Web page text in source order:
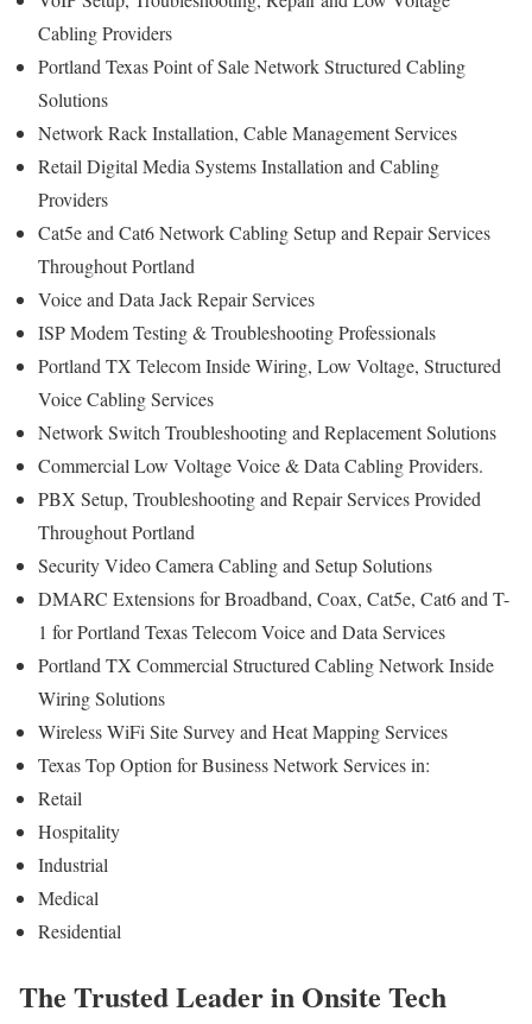
Cabling Providers
Portland Texas Point of Sale Network Structured Cabling
Solutions
Network Rack Installation, Cable Management Services
Retail Digital Media Systems Installation and Cabling
Providers
Cat5e and Cat6 Network Cabling Setup and Repair Services
Throughout Portland
Voice and Data Jack Repair Services
ISP Modem Testing & Troubleshooting Professionals
Portland TX Telecom Inside Wiring, Low Voltage, Structured
Voice Cabling Services
Network Switch Troubleshooting and Replacement Solutions
Commercial Low Voltage Voice & Data Cabling Providers.
PBX Setup, Troubleshooting and Repair Services Provided
Throughout Portland
Security Video Camera Cabling and Setup Solutions
DMARC Extensions for Broadband, Coax, Cat5e, Cat6 and T-
1 for Portland Texas Telecom Voice and Data Services
Portland TX Commercial Structured Cabling Network Inside
Wiring Solutions
Wireless WiFi Site Survey and Heat Mapping Services
Texas Top Option for Business Network Services in:
Retail
Hospitality
Industrial
Medical
Residential
The Trusted Leader in Onsite Tech